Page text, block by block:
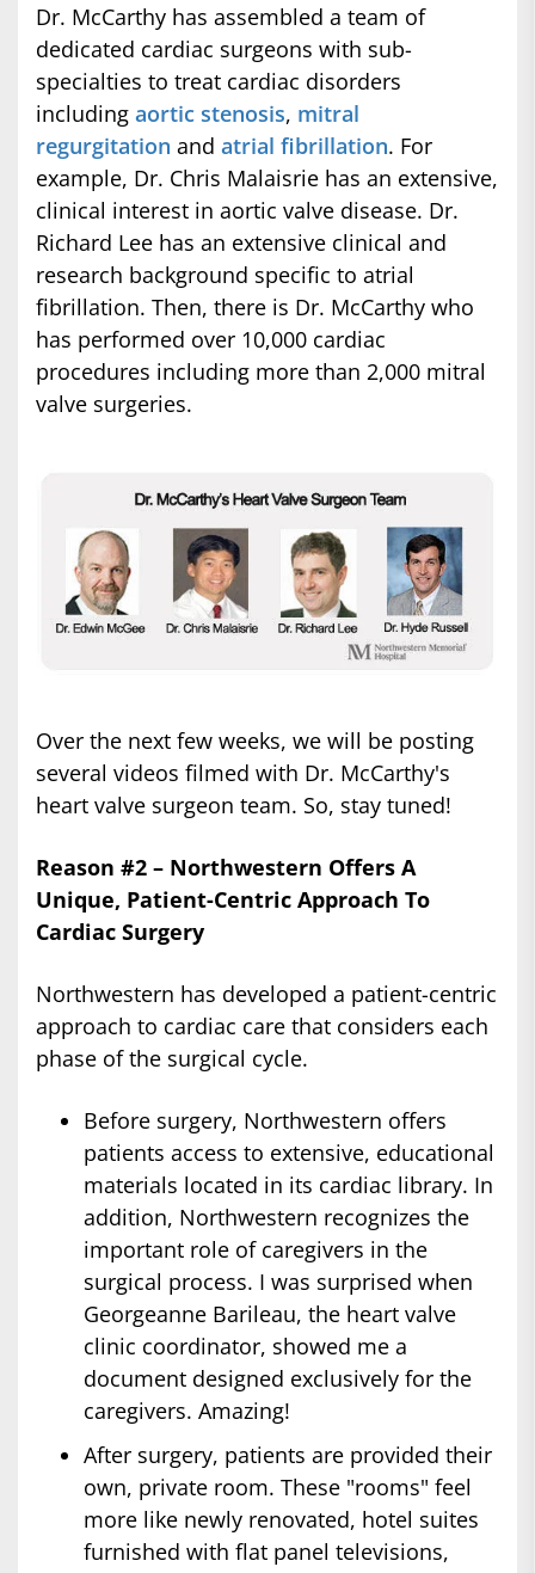
Dr. McCarthy has assembled a team of
dedicated cardiac surgeons with sub-
specialties to treat cardiac disorders
including aortic stenosis, mitral
regurgitation and atrial fibrillation. For
example, Dr. Chris Malaisrie has an extensive,
clinical interest in aortic valve disease. Dr.
Richard Lee has an extensive clinical and
research background specific to atrial
fibrillation. Then, there is Dr. McCarthy who
has performed over 10,000 cardiac
procedures including more than 2,000 mitral
valve surgeries.
Over the next few weeks, we will be posting
several videos filmed with Dr. McCarthy's
heart valve surgeon team. So, stay tuned!
Reason #2 – Northwestern Offers A
Unique, Patient-Centric Approach To
Cardiac Surgery
Northwestern has developed a patient-centric
approach to cardiac care that considers each
phase of the surgical cycle.
Before surgery, Northwestern offers
patients access to extensive, educational
materials located in its cardiac library. In
addition, Northwestern recognizes the
important role of caregivers in the
surgical process. I was surprised when
Georgeanne Barileau, the heart valve
clinic coordinator, showed me a
document designed exclusively for the
caregivers. Amazing!
After surgery, patients are provided their
own, private room. These "rooms" feel
more like newly renovated, hotel suites
furnished with flat panel televisions,